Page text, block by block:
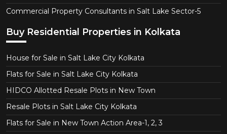
Commercial Property Consultants in Salt Lake Sector-5
Buy Residential Properties in Kolkata
House for Sale in Salt Lake City Kolkata
Flats for Sale in Salt Lake City Kolkata
HIDCO Allotted Resale Plots in New Town
Resale Plots in Salt Lake City Kolkata
Flats for Sale in New Town Action Area-1, 2, 3